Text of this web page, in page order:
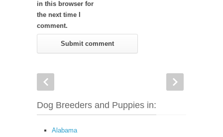
in this browser for
the next time I
comment.
Dog Breeders and Puppies in:
Alabama